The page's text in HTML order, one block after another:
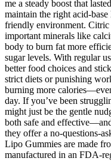
me a steady boost that
maintain the right acid-
friendly environment.
important minerals like
body to burn fat more
sugar levels. With regular
better food choices and
strict diets or punishing
burning more
day. If you’ve been
might just be the gentle
both safe and
they offer a no-questions-
Lipo Gummies are made
manufactured in an FDA-